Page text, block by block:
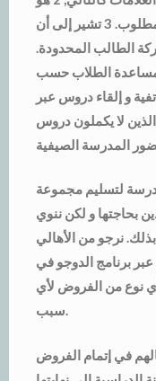
وصول الطالب إلى المستوى المطلوب. 3 تشير إلى أن
إلى مشاركة الطالب المحدودة.
الطلاب حسب
و إلقاء دروس عبر
الذين لا يكملون دروس
لتسليم مجموعة
بحاجتها و لكن ننوي
نرجو من الأهالي
برنامج الدوجو في
نوع من الفروض لأي
سبب.
في إتمام الفروض